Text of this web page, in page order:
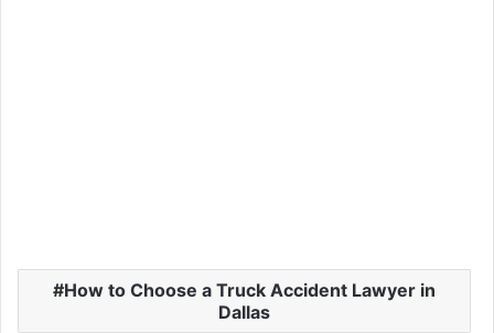
How to Choose a Truck Accident Lawyer in
Dallas